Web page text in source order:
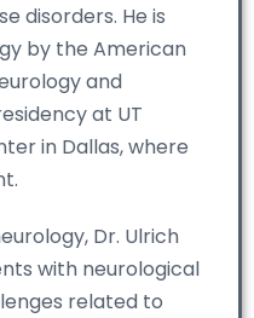
disorders. He is
by the American
and
at UT
in Dallas, where
Dr. Ulrich
with neurological
related to